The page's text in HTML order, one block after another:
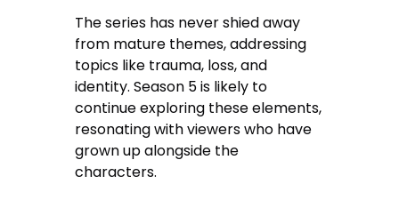
The series has never shied away
from mature themes, addressing
topics like trauma, loss, and
identity. Season 5 is likely to
continue exploring these elements,
resonating with viewers who have
grown up alongside the
characters.